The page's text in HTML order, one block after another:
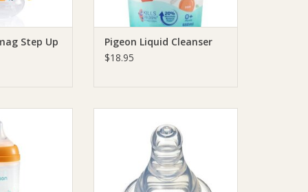
Step Up
Pigeon Liquid Cleanser
$18.95
PP
CART
Teat L - 2pcs
ADD TO CART